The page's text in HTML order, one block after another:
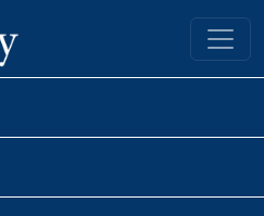
Yale University Library